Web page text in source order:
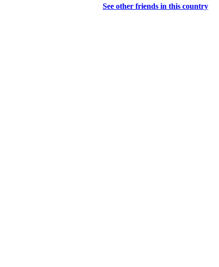
See other friends in this country